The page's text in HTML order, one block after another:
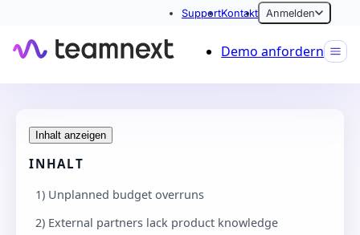
SupportKontakt Anmelden
Demo anfordern
Inhalt anzeigen
INHALT
1) Unplanned budget overruns
2) External partners lack product knowledge